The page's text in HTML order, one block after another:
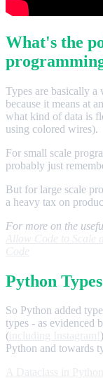
What's the
Types are basically
because it means at
what kind of data is
using colored wires).
For small scale
probably just
But for large scale
a heavy tax on
For more on the
Python
So Python added
types - as evidenced
(
Python and towards